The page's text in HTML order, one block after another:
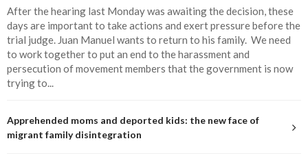
After the hearing last Monday was awaiting the decision, these
days are important to take actions and exert pressure before the
trial judge. Juan Manuel wants to return to his family. We need
to work together to put an end to the harassment and
persecution of movement members that the government is now
trying to...
Apprehended moms and deported kids: the new face of
migrant family disintegration